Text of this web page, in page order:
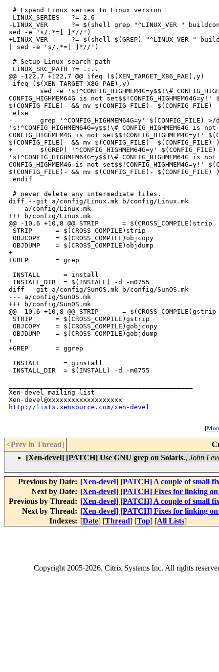
# Expand Linux series to Linux version
LINUX_SERIES   ?= 2.6
-LINUX_VER      ?= $(shell grep "^LINUX_VER "
sed -e 's/.*=[ ]*//')
+LINUX_VER      ?= $(shell $(GREP) "^LINUX_VER "
| sed -e 's/.*=[ ]*//')
# Setup Linux search path
LINUX_SRC_PATH ?= .:..
@@ -122,7 +122,7 @@ ifeq ($(XEN_TARGET_X86_PAE),y)
ifeq ($(XEN_TARGET_X86_PAE),y)
sed -e 's!^CONFIG_HIGHMEM4G=y$$!\#
CONFIG_HIGHMEM64G is not
$(CONFIG_FILE)- && mv $(CONFIG_FILE)- $(CONFIG_FILE)
else
-       grep '^CONFIG_HIGHMEM64G=y'
's!^CONFIG_HIGHMEM64G=y$$!\# CONFIG_HIGHMEM64G
CONFIG_HIGHMEM4G is not set$$!CONFIG_HIGHMEM4G=y!'
$(CONFIG_FILE)- && mv $(CONFIG_FILE)-
+       $(GREP) '^CONFIG_HIGHMEM64G=y'
's!^CONFIG_HIGHMEM64G=y$$!\# CONFIG_HIGHMEM64G
CONFIG_HIGHMEM4G is not set$$!CONFIG_HIGHMEM4G=y!'
$(CONFIG_FILE)- && mv $(CONFIG_FILE)-
endif
# never delete any intermediate files.
diff --git a/config/Linux.mk b/config/Linux.mk
--- a/config/Linux.mk
+++ b/config/Linux.mk
@@ -10,6 +10,8 @@ STRIP      = $(CROSS_COMPILE)strip
STRIP      = $(CROSS_COMPILE)strip
OBJCOPY    = $(CROSS_COMPILE)objcopy
OBJDUMP    = $(CROSS_COMPILE)objdump
+
+GREP       = grep
INSTALL      = install
INSTALL_DIR  = $(INSTALL) -d -m0755
diff --git a/config/SunOS.mk b/config/SunOS.mk
--- a/config/SunOS.mk
+++ b/config/SunOS.mk
@@ -10,6 +10,8 @@ STRIP      = $(CROSS_COMPILE)gstrip
STRIP      = $(CROSS_COMPILE)gstrip
OBJCOPY    = $(CROSS_COMPILE)gobjcopy
OBJDUMP    = $(CROSS_COMPILE)gobjdump
+
+GREP       = ggrep
INSTALL      = ginstall
INSTALL_DIR  = $(INSTALL) -d -m0755
Xen-devel mailing list
http://lists.xensource.com/xen-devel
[
<Prev in Thread]
[Xen-devel] [PATCH] Use GNU grep on Solaris., John
Previous by Date: [Xen-devel] [PATCH] A couple of small
Next by Date: [Xen-devel] [PATCH] Fixes for linking on
Previous by Thread: [Xen-devel] [PATCH] A couple of small
Next by Thread: [Xen-devel] [PATCH] Fixes for linking on
Indexes: [Date] [Thread] [Top] [All Lists]
Copyright2005-2026, Citrix Systems Inc. All rights